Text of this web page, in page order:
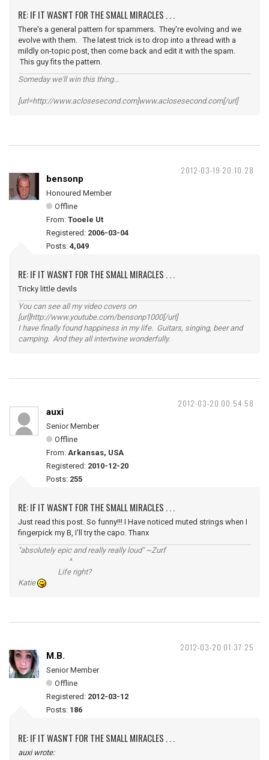
RE: IF IT WASN'T FOR THE SMALL MIRACLES . . .
There's a general pattern for spammers. They're evolving and we
evolve with them. The latest trick is to drop into a thread with a
mildly on-topic post, then come back and edit it with the spam.
This guy fits the pattern.
Someday we'll win this thing...
[url=http://www.aclosesecond.com]www.aclosesecond.com[/url]
2012-03-19 20:10:28
bensonp
Honoured Member
Offline
From: Tooele Ut
Registered: 2006-03-04
Posts: 4,049
RE: IF IT WASN'T FOR THE SMALL MIRACLES . . .
Tricky little devils
You can see all my video covers on
[url]http://www.youtube.com/bensonp1000[/url]
I have finally found happiness in my life. Guitars, singing, beer and
camping. And they all intertwine wonderfully.
2012-03-20 00:54:58
auxi
Senior Member
Offline
From: Arkansas, USA
Registered: 2010-12-20
Posts: 255
RE: IF IT WASN'T FOR THE SMALL MIRACLES . . .
Just read this post. So funny!!! I Have noticed muted strings when I
fingerpick my B, I'll try the capo. Thanx
"absolutely epic and really really loud" ~Zurf
^
Life right?
Katie
2012-03-20 01:37:25
M.B.
Senior Member
Offline
Registered: 2012-03-12
Posts: 186
RE: IF IT WASN'T FOR THE SMALL MIRACLES . . .
auxi wrote: